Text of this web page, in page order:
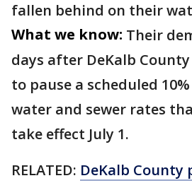
fallen behind on their
What we know: Their
days after DeKalb
to pause a scheduled
water and sewer rates
take effect July 1.
RELATED: DeKalb County